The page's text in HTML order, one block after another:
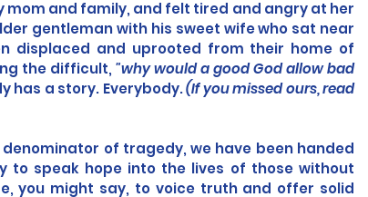
mom and family, and felt tired and angry at her
gentleman with his sweet wife who sat near
displaced and uprooted from their home of
the difficult, "why would a good God allow bad
has a story. Everybody. (If you missed ours,read
of tragedy, we have been handed
to speak hope into the lives of those without
you might say, to voice truth and offer solid